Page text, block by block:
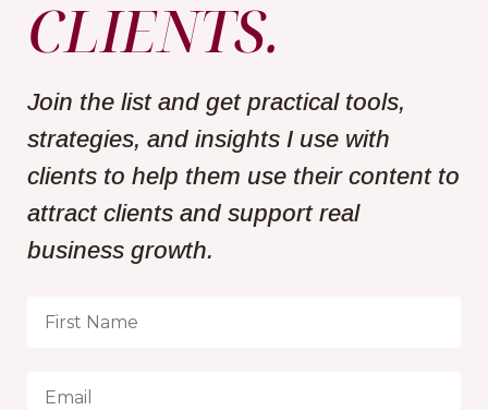
CLIENTS.
Join the list and get practical tools,
strategies, and insights I use with
clients to help them use their content to
attract clients and support real
business growth.